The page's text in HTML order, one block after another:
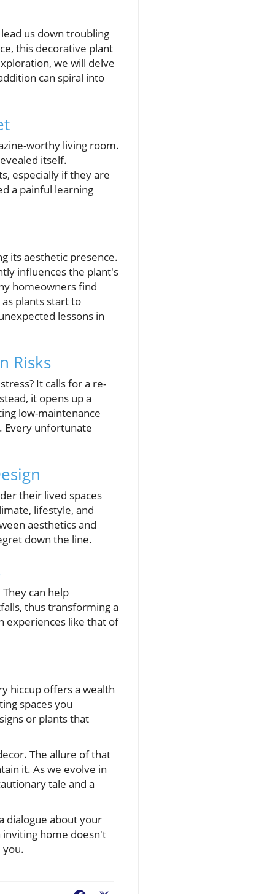
us down troubling
this decorative plant
we will delve
can spiral into
worthy living room.
itself.
especially if they are
a painful learning
its aesthetic presence.
influences the plant's
homeowners find
plants start to
lessons in
Risks
It calls for a re-
it opens up a
low-maintenance
Every unfortunate
their lived spaces
lifestyle, and
aesthetics and
down the line.
can help
thus transforming a
experiences like that of
hiccup offers a wealth
spaces you
or plants that
The allure of that
it. As we evolve in
tale and a
dialogue about your
inviting home doesn't
you.